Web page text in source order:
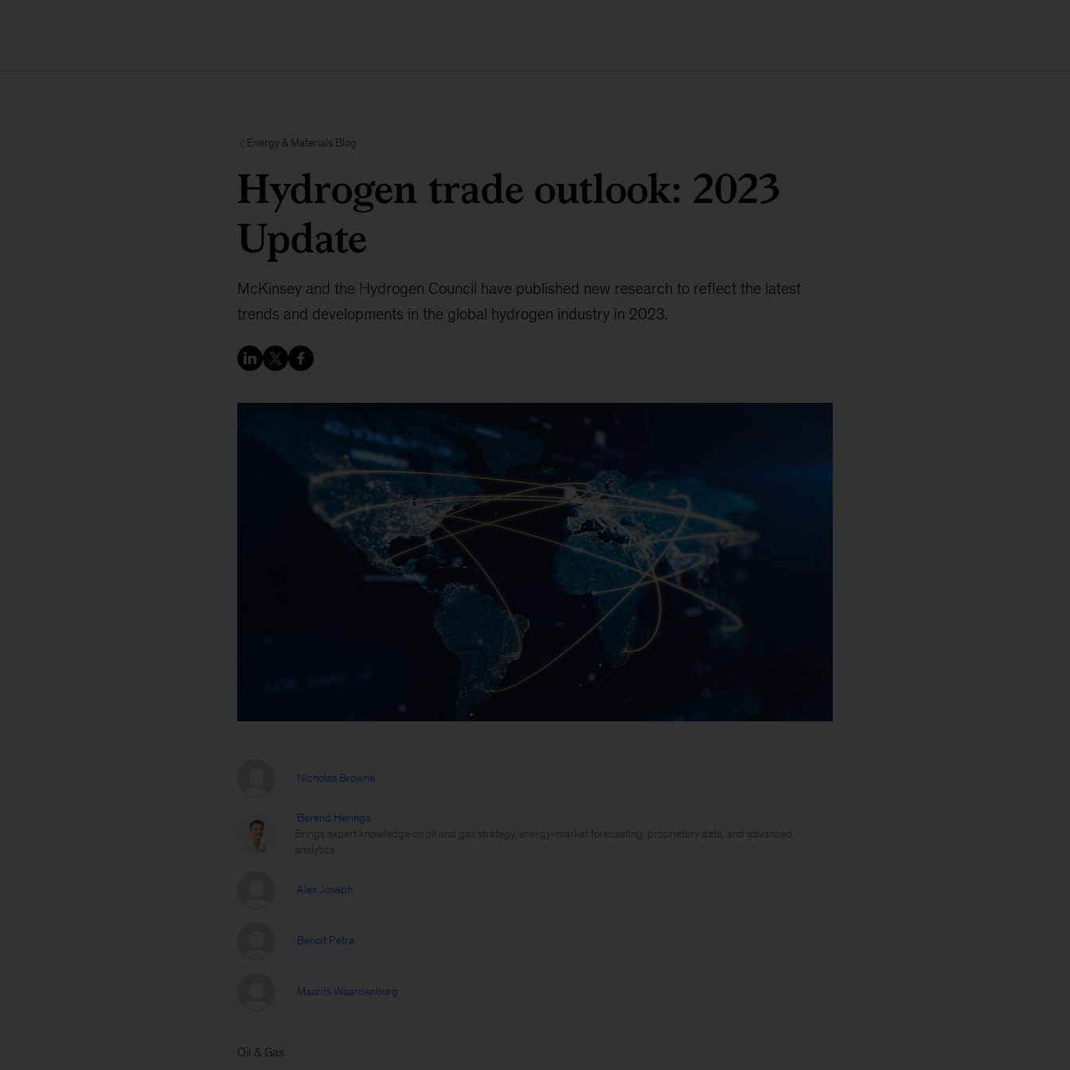
Energy & Materials Blog
Hydrogen trade outlook: 2023
Update
McKinsey and the Hydrogen Council have published new research to reflect the latest
trends and developments in the global hydrogen industry in 2023.
Nicholas Browne
Berend Heringa
Brings expert knowledge on oil and gas strategy, energy-market forecasting, proprietary data, and advanced
analytics
Alex Joseph
Benoit Petre
Maurits Waardenburg
Oil & Gas